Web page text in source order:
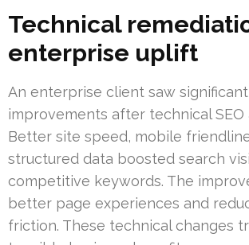
Technical
enterprise uplift
An enterprise client saw significant
improvements after technical SEO
Better site speed, mobile
structured data boosted search
competitive keywords. The
better page experiences and
friction. These technical changes